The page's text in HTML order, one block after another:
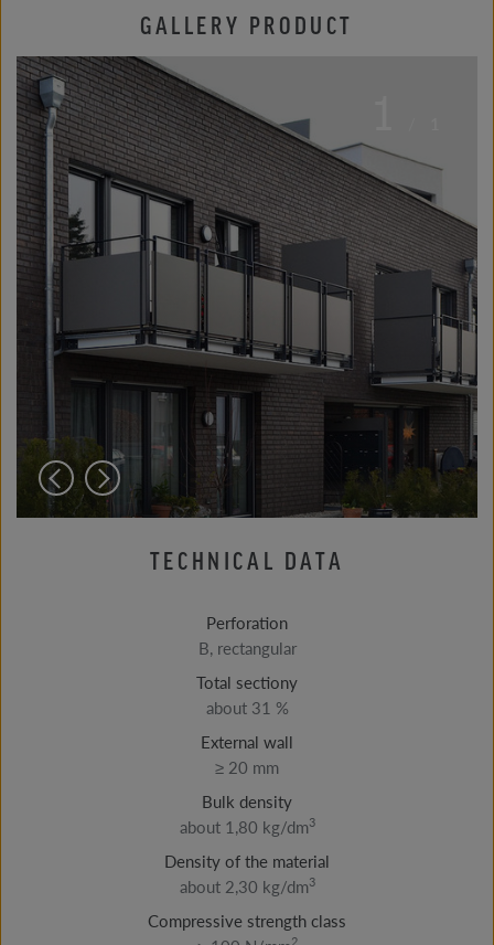
GALLERY PRODUCT
TECHNICAL DATA
Perforation
B, rectangular
Total sectiony
about 31 %
External wall
≥ 20 mm
Bulk density
about 1,80 kg/dm3
Density of the material
about 2,30 kg/dm3
Compressive strength class
2